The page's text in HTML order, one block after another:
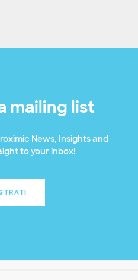
mailing list
News, Insights and
to your inbox!